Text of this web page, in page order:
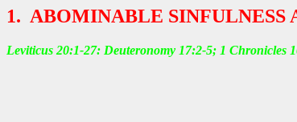
1. ABOMINABLE SINFULNESS
Leviticus 20:1-27: Deuteronomy 17:2-5; 1 Chronicles